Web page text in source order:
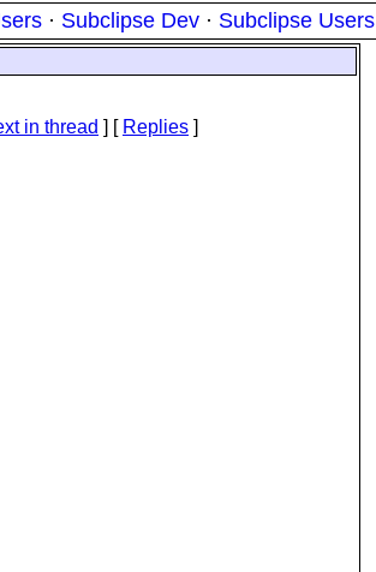
· Subclipse Dev · Subclipse Users
in thread ] [ Replies ]